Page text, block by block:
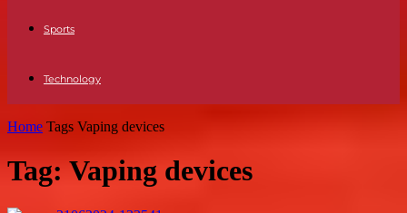
Sports
Technology
Home Tags Vaping devices
Tag: Vaping devices